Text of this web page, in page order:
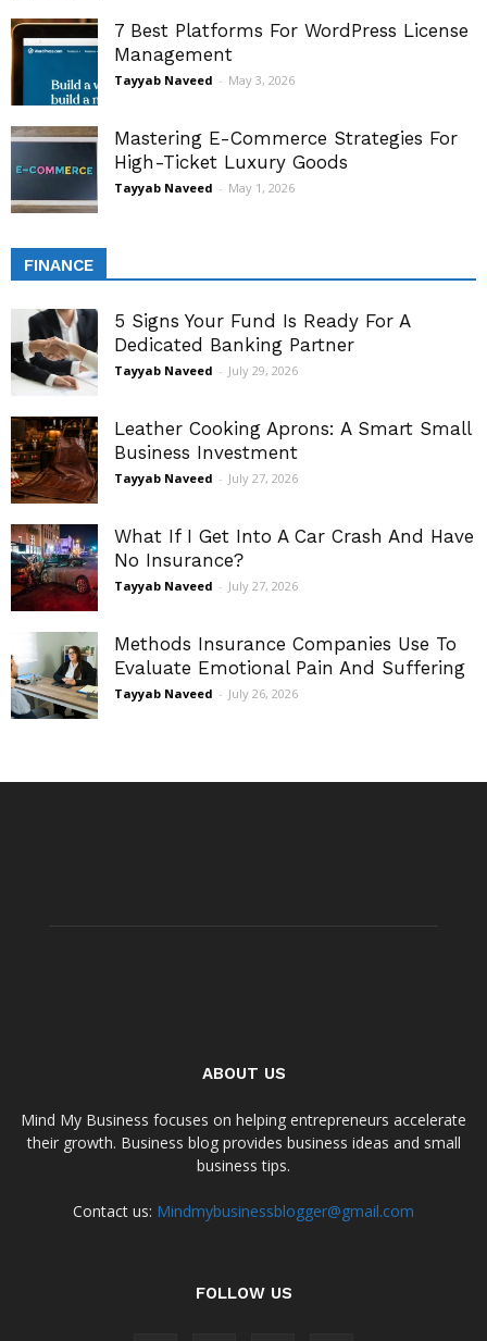
7 Best Platforms For WordPress License
Management
Tayyab Naveed - May 3, 2026
Mastering E-Commerce Strategies For
High-Ticket Luxury Goods
Tayyab Naveed - May 1, 2026
FINANCE
5 Signs Your Fund Is Ready For A
Dedicated Banking Partner
Tayyab Naveed - July 29, 2026
Leather Cooking Aprons: A Smart Small
Business Investment
Tayyab Naveed - July 27, 2026
What If I Get Into A Car Crash And Have
No Insurance?
Tayyab Naveed - July 27, 2026
Methods Insurance Companies Use To
Evaluate Emotional Pain And Suffering
Tayyab Naveed - July 26, 2026
ABOUT US
Mind My Business focuses on helping entrepreneurs accelerate
their growth. Business blog provides business ideas and small
business tips.
Contact us: Mindmybusinessblogger@gmail.com
FOLLOW US